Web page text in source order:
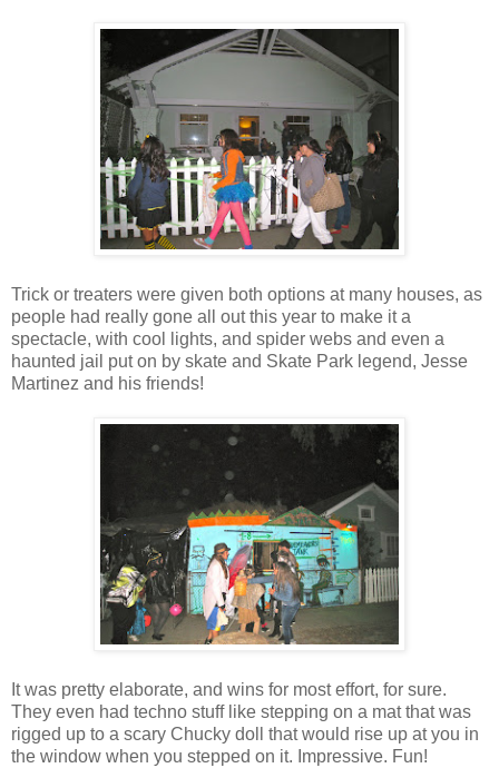
Trick or treaters were given both options at many houses, as
people had really gone all out this year to make it a
spectacle, with cool lights, and spider webs and even a
haunted jail put on by skate and Skate Park legend, Jesse
Martinez and his friends!
It was pretty elaborate, and wins for most effort, for sure.
They even had techno stuff like stepping on a mat that was
rigged up to a scary Chucky doll that would rise up at you in
the window when you stepped on it. Impressive. Fun!